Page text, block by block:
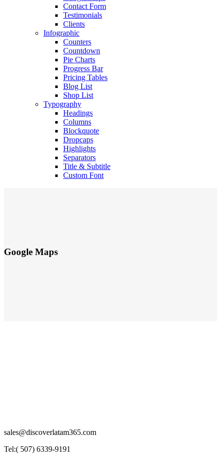
Contact Form
Testimonials
Clients
Infographic
Counters
Countdown
Pie Charts
Progress Bar
Pricing Tables
Blog List
Shop List
Typography
Headings
Columns
Blockquote
Dropcaps
Highlights
Separators
Title & Subtitle
Custom Font
Google Maps
sales@discoverlatam365.com
Tel:( 507) 6339-9191